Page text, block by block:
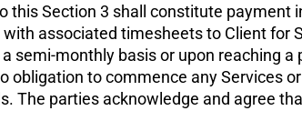
this Section 3 shall constitute payment
associated timesheets to Client for
semi-monthly basis or upon reaching
obligation to commence any
The parties acknowledge and agree